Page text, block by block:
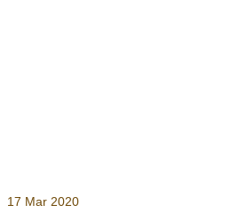
17 Mar 2020